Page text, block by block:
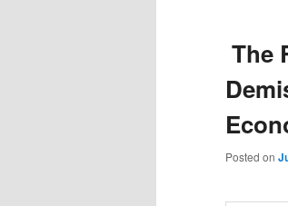
The
Posted on